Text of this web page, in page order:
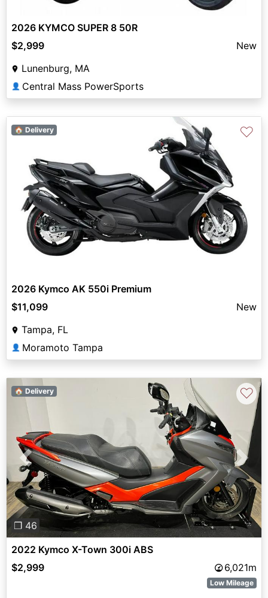
2026 KYMCO SUPER 8 50R
$2,999
New
Lunenburg, MA
👤 Central Mass PowerSports
🏠 Delivery ♡
2026 Kymco AK 550i Premium
$11,099
New
Tampa, FL
👤 Moramoto Tampa
Previous Next
❐ 46
🏠 Delivery ♡
2022 Kymco X-Town 300i ABS
$2,999
6,021m
Low Mileage